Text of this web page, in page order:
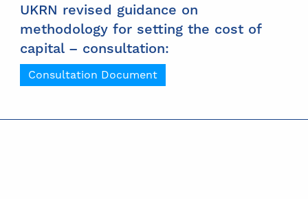
UKRN revised guidance on
methodology for setting the cost of
capital – consultation:
Consultation Document